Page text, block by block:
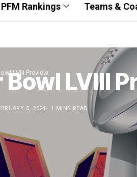
PFM Rankings Teams &
LVIII Preview
Bowl LVIII
5, 2024 1 MINS READ